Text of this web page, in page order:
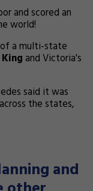
and scored an
world!
a multi-state
and Victoria's
said it was
the states,
and